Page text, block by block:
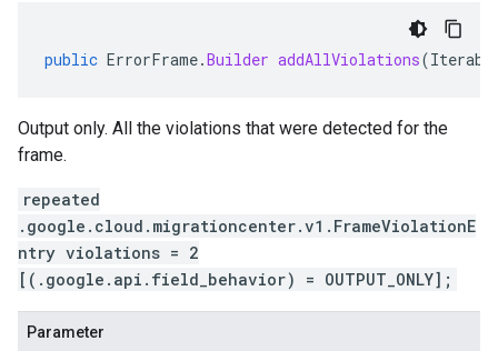
public ErrorFrame.Builder addAllViolations(
Output only. All the violations that were detected for the
frame.
repeated
.google.cloud.migrationcenter.v1.FrameViolationE
ntry violations = 2
[(.google.api.field_behavior) = OUTPUT_ONLY];
Parameter